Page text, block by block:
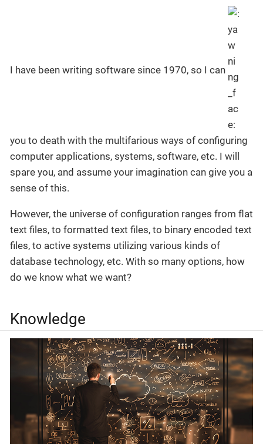
I have been writing software since 1970, so I can
you to death with the multifarious ways of configuring
computer applications, systems, software, etc. I will
spare you, and assume your imagination can give you a
sense of this.
However, the universe of configuration ranges from flat
text files, to formatted text files, to binary encoded text
files, to active systems utilizing various kinds of
database technology, etc. With so many options, how
do we know what we want?
Knowledge